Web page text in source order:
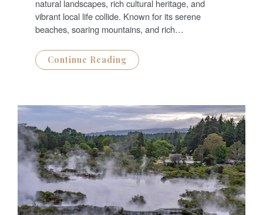
N
natural landscapes, rich cultural heritage, and
vibrant local life collide. Known for its serene
beaches, soaring mountains, and rich…
Continue Reading